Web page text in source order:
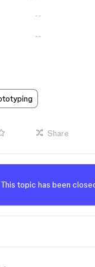
Share
This topic has been